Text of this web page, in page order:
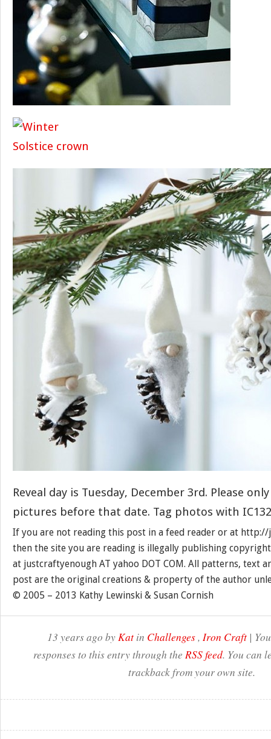
Reveal day is Tuesday, December 3rd. Please
pictures before that date. Tag photos with
If you are not reading this post in a feed reader or at
then the site you are reading is illegally publishing
at justcraftyenough AT yahoo DOT COM. All patterns, text
post are the original creations & property of the author
© 2005 – 2013 Kathy Lewinski & Susan Cornish
13 years ago byKatin Challenges, Iron Craft|
responses to this entry through the RSS feed. You can
trackback from your own site.